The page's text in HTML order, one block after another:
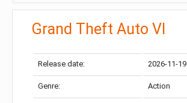
Grand Theft Auto VI
Release date: 2026-11-19
Genre: Action